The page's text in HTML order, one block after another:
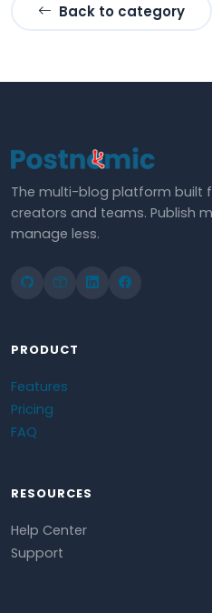
Back to category
The multi-blog platform built
creators and teams. Publish
manage less.
PRODUCT
Features
Pricing
FAQ
RESOURCES
Help Center
Support